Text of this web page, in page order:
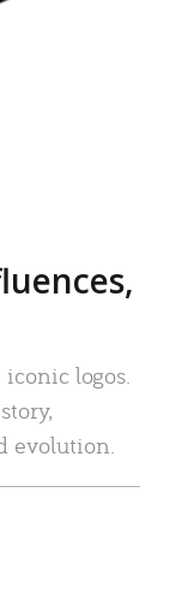
iconic logos.
evolution.